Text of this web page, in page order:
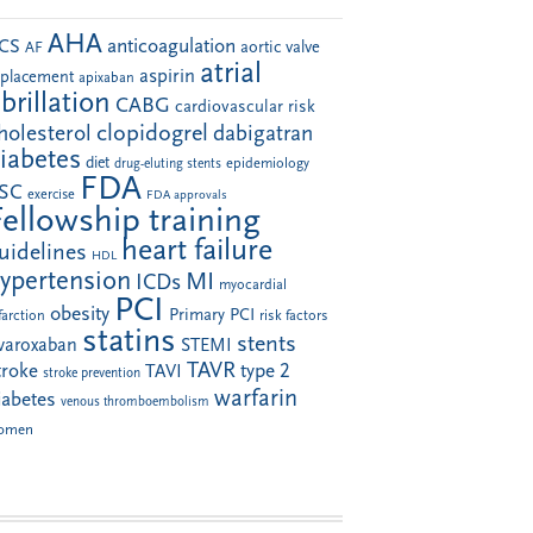
AF AHA anticoagulation aortic valve
apixaban aspirin atrial
CABG cardiovascular risk
clopidogrel dabigatran
diet drug-eluting stents epidemiology
exercise FDA FDA approvals
training
HDL heart failure
ICDs MI myocardial
obesity PCI Primary PCI risk factors
statins STEMI stents
stroke prevention TAVI TAVR type 2
venous thromboembolism warfarin